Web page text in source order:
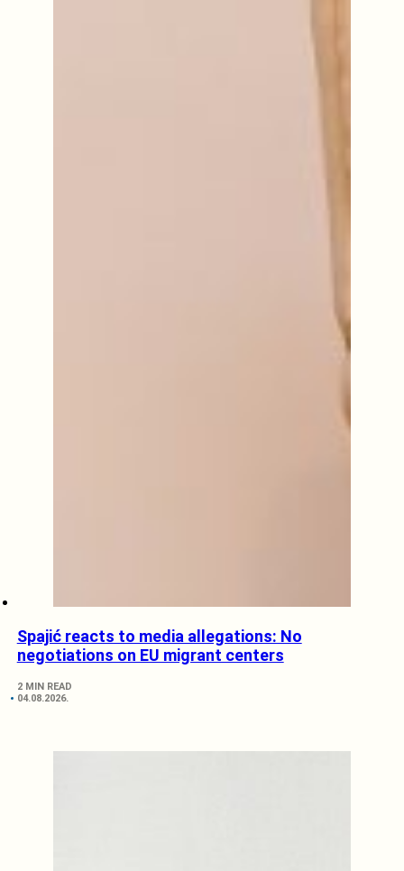
Spajić reacts to media allegations: No
negotiations on EU migrant centers
2 MIN READ
04.08.2026.